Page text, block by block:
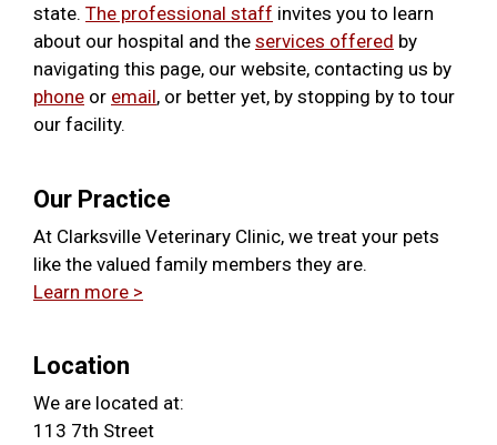
state. The professional staff invites you to learn
about our hospital and the services offered by
navigating this page, our website, contacting us by
phone or email, or better yet, by stopping by to tour
our facility.
Our Practice
At Clarksville Veterinary Clinic, we treat your pets
like the valued family members they are.
Learn more >
Location
We are located at:
113 7th Street